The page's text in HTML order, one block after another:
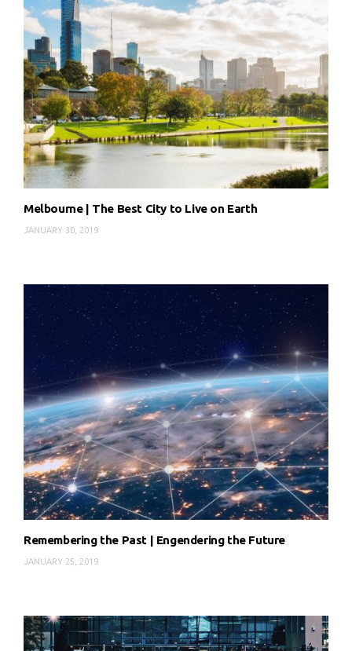
Melbourne | The Best City to Live on Earth
JANUARY 30, 2019
Remembering the Past | Engendering the Future
JANUARY 25, 2019